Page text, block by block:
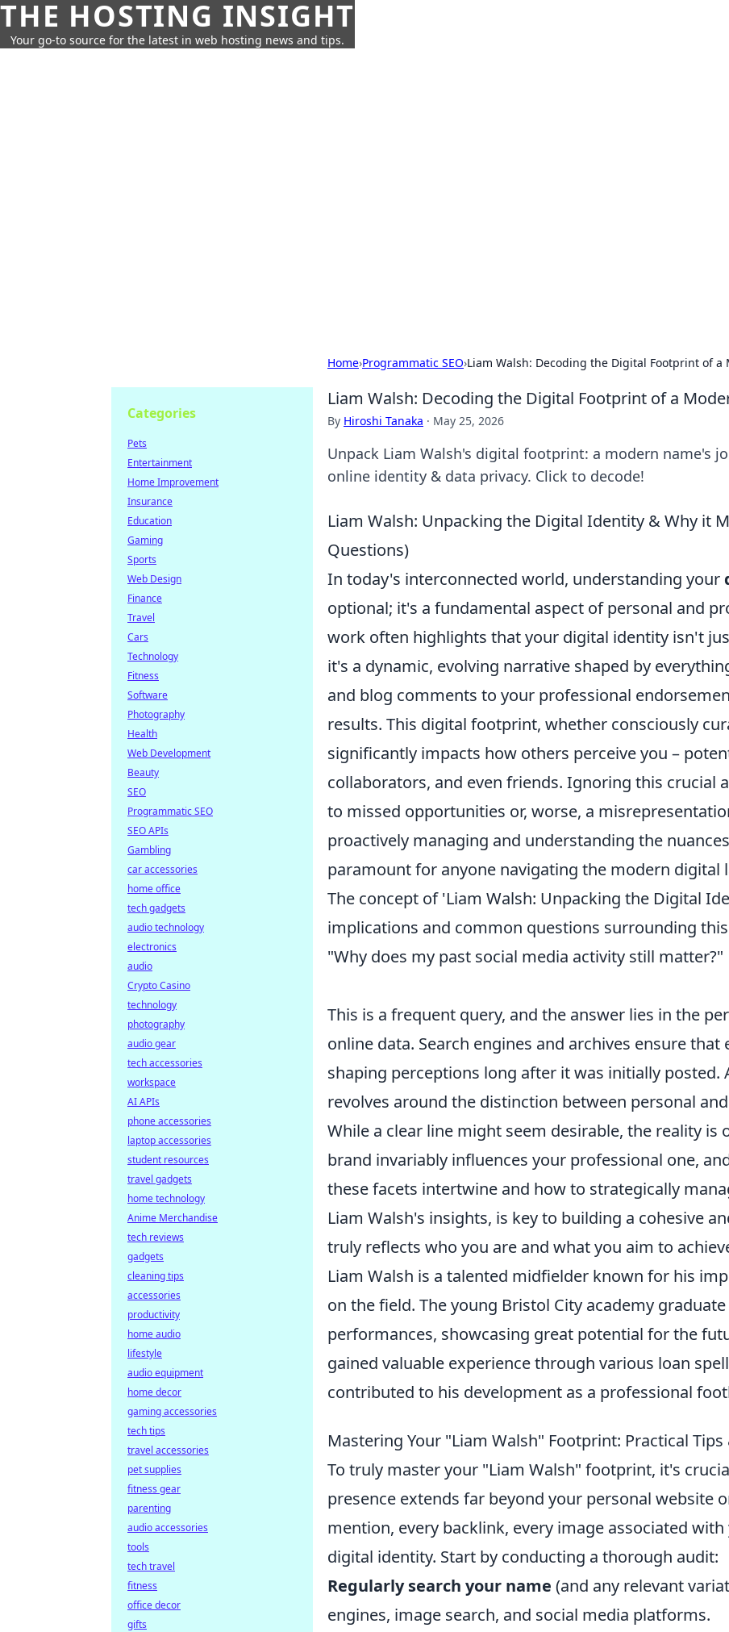
THE HOSTING INSIGHT
Your go-to source for the latest in web hosting news and tips.
Home›Programmatic SEO›Liam Walsh: Decoding the Digital Footprint of a
Liam Walsh: Decoding the Digital Footprint of a
By Hiroshi Tanaka · May 25, 2026
Unpack Liam Walsh's digital footprint: a modern name's
online identity & data privacy. Click to decode!
Liam Walsh: Unpacking the Digital Identity & Why it
Questions)
In today's interconnected world, understanding your
optional; it's a fundamental aspect of personal and
work often highlights that your digital identity isn't
it's a dynamic, evolving narrative shaped by
and blog comments to your professional
results. This digital footprint, whether consciously
significantly impacts how others perceive you –
collaborators, and even friends. Ignoring this crucial
to missed opportunities or, worse, a
proactively managing and understanding the
paramount for anyone navigating the modern digital
The concept of 'Liam Walsh: Unpacking the Digital
implications and common questions surrounding
"Why does my past social media activity still matter?"
This is a frequent query, and the answer lies in the
online data. Search engines and archives ensure
shaping perceptions long after it was initially
revolves around the distinction between personal
While a clear line might seem desirable, the reality is
brand invariably influences your professional one,
these facets intertwine and how to strategically
Liam Walsh's insights, is key to building a cohesive
truly reflects who you are and what you aim to
Liam Walsh is a talented midfielder known for his
on the field. The young Bristol City academy
performances, showcasing great potential for the
gained valuable experience through various loan
contributed to his development as a professional
Mastering Your "Liam Walsh" Footprint: Practical
To truly master your "Liam Walsh" footprint, it's
presence extends far beyond your personal website
mention, every backlink, every image associated
digital identity. Start by conducting a thorough audit:
Regularly search your name (and any relevant
engines, image search, and social media platforms.
Categories
Pets
Entertainment
Home Improvement
Insurance
Education
Gaming
Sports
Web Design
Finance
Travel
Cars
Technology
Fitness
Software
Photography
Health
Web Development
Beauty
SEO
Programmatic SEO
SEO APIs
Gambling
car accessories
home office
tech gadgets
audio technology
electronics
audio
Crypto Casino
technology
photography
audio gear
tech accessories
workspace
AI APIs
phone accessories
laptop accessories
student resources
travel gadgets
home technology
Anime Merchandise
tech reviews
gadgets
cleaning tips
accessories
productivity
home audio
lifestyle
audio equipment
home decor
gaming accessories
tech tips
travel accessories
pet supplies
fitness gear
parenting
audio accessories
tools
tech travel
fitness
office decor
gifts